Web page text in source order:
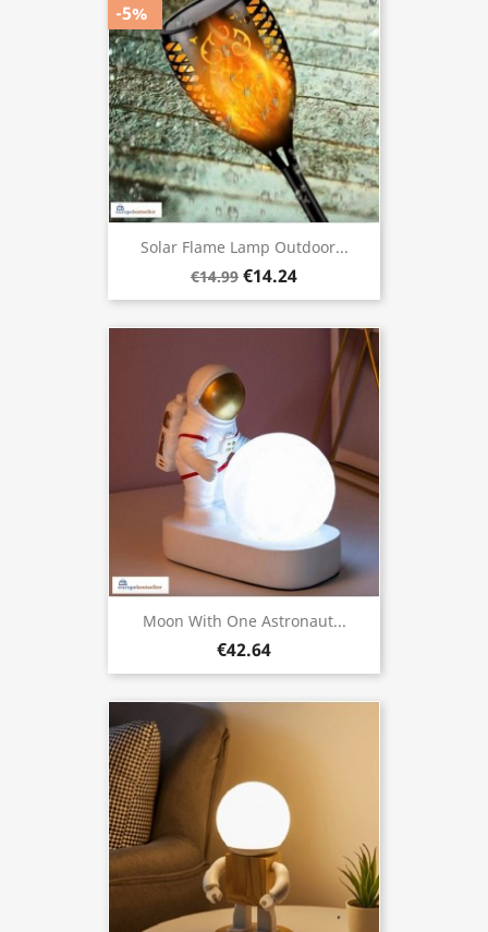
Solar Flame Lamp Outdoor...
€14.99 €14.24
-5%
Moon With One Astronaut...
€42.64